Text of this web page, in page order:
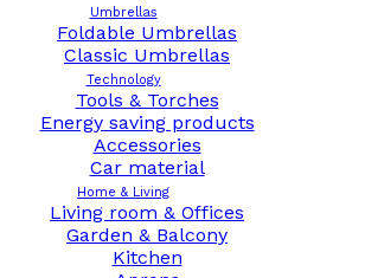
Umbrellas
Foldable Umbrellas
Classic Umbrellas
Technology
Tools & Torches
Energy saving products
Accessories
Car material
Home & Living
Living room & Offices
Garden & Balcony
Kitchen